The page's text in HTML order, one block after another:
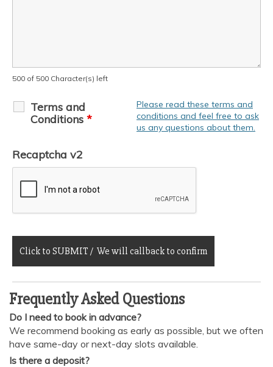
500 of 500 Character(s) left
Terms and
Conditions *
Please read these terms and
conditions and feel free to ask
us any questions about them.
Recaptcha v2
Frequently Asked Questions
Do I need to book in advance?
We recommend booking as early as possible, but we often
have same-day or next-day slots available.
Is there a deposit?